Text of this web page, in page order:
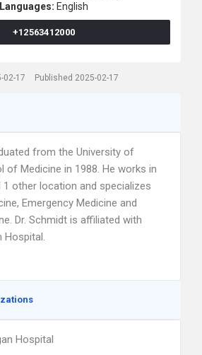
Languages: English
+12563412000
02-17 Published 2025-02-17
from the University of
of Medicine in 1988. He works in
1 other location and specializes
Emergency Medicine and
Dr. Schmidt is affiliated with
Hospital.
Hospital